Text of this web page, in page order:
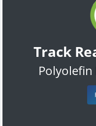
Track
Polyolefin